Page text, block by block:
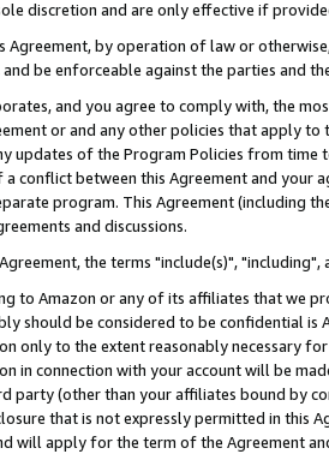
discretion and are only effective if
Agreement, by operation of law or
be enforceable against the parties and
and you agree to comply with, the
or and any other policies that apply
updates of the Program Policies from time
conflict between this Agreement and
program. This Agreement (including
and discussions.
the terms "include(s)",
to Amazon or any of its affiliates that we
should be considered to be confidential is
only to the extent reasonably necessary
in connection with your account will be
party (other than your affiliates bound by
that is not expressly permitted in
will apply for the term of the Agreement